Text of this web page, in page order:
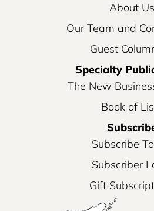
About Us
Our Team and
Guest
Specialty
The New
Book of
Subscribe
Subscriber
Gift